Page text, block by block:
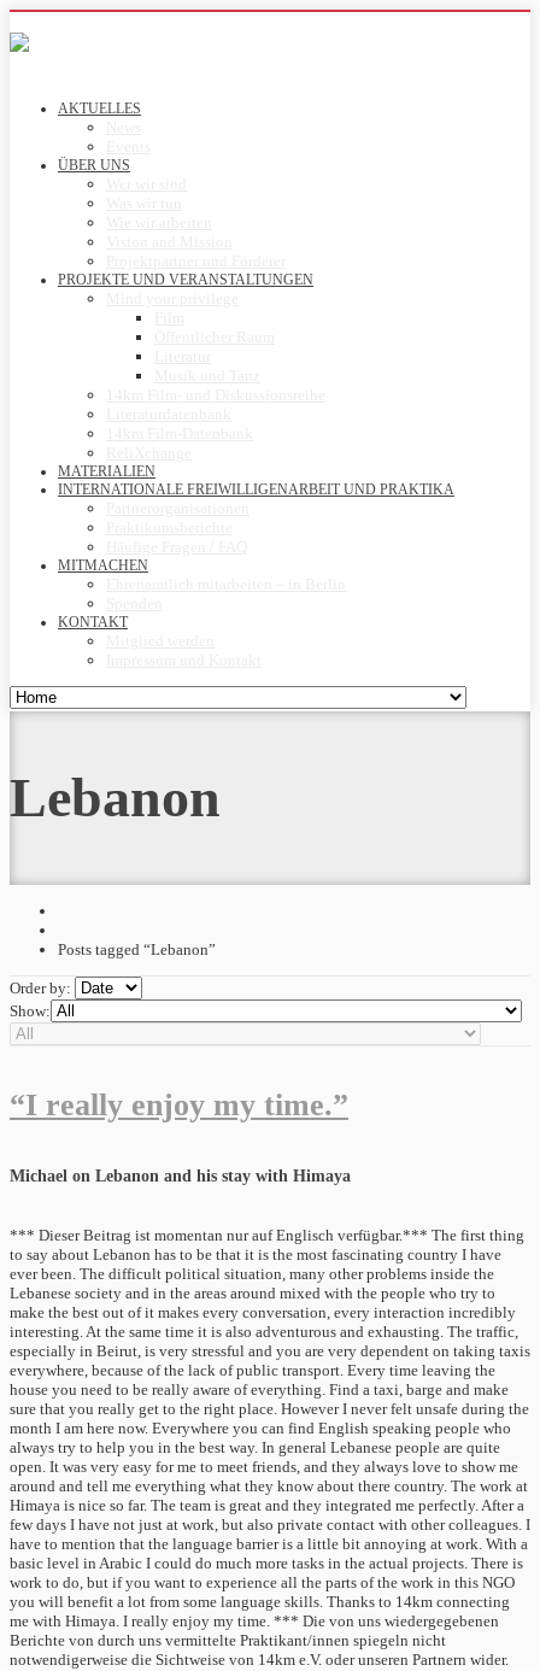
AKTUELLES
ÜBER UNS
PROJEKTE UND VERANSTALTUNGEN
MATERIALIEN
INTERNATIONALE FREIWILLIGENARBEIT UND PRAKTIKA
MITMACHEN
KONTAKT
Lebanon
Posts tagged “Lebanon”
Order by:
Show:
“I really enjoy my time.”
Michael on Lebanon and his stay with Himaya
*** Dieser Beitrag ist momentan nur auf Englisch verfügbar.*** The first thing
to say about Lebanon has to be that it is the most fascinating country I have
ever been. The difficult political situation, many other problems inside the
Lebanese society and in the areas around mixed with the people who try to
make the best out of it makes every conversation, every interaction incredibly
interesting. At the same time it is also adventurous and exhausting. The traffic,
especially in Beirut, is very stressful and you are very dependent on taking taxis
everywhere, because of the lack of public transport. Every time leaving the
house you need to be really aware of everything. Find a taxi, barge and make
sure that you really get to the right place. However I never felt unsafe during the
month I am here now. Everywhere you can find English speaking people who
always try to help you in the best way. In general Lebanese people are quite
open. It was very easy for me to meet friends, and they always love to show me
around and tell me everything what they know about there country. The work at
Himaya is nice so far. The team is great and they integrated me perfectly. After a
few days I have not just at work, but also private contact with other colleagues. I
have to mention that the language barrier is a little bit annoying at work. With a
basic level in Arabic I could do much more tasks in the actual projects. There is
work to do, but if you want to experience all the parts of the work in this NGO
you will benefit a lot from some language skills. Thanks to 14km connecting
me with Himaya. I really enjoy my time. *** Die von uns wiedergegebenen
Berichte von durch uns vermittelte Praktikant/innen spiegeln nicht
notwendigerweise die Sichtweise von 14km e.V. oder unseren Partnern wider.